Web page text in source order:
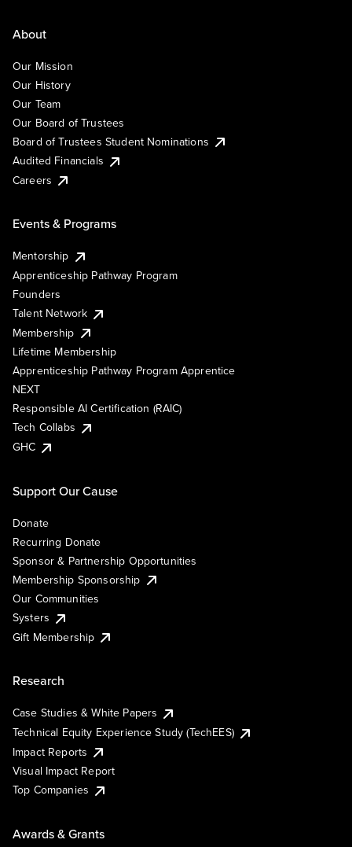
About
Our Mission
Our History
Our Team
Our Board of Trustees
Board of Trustees Student Nominations
Audited Financials
Careers
Events & Programs
Mentorship
Apprenticeship Pathway Program
Founders
Talent Network
Membership
Lifetime Membership
Apprenticeship Pathway Program Apprentice
NEXT
Responsible AI Certification (RAIC)
Tech Collabs
GHC
Support Our Cause
Donate
Recurring Donate
Sponsor & Partnership Opportunities
Membership Sponsorship
Our Communities
Systers
Gift Membership
Research
Case Studies & White Papers
Technical Equity Experience Study (TechEES)
Impact Reports
Visual Impact Report
Top Companies
Awards & Grants